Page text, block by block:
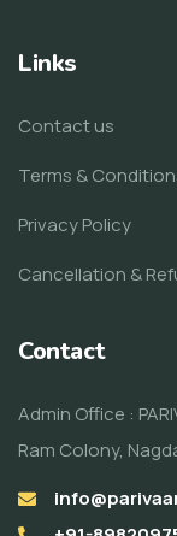
Links
Contact us
Terms &
Privacy Policy
Cancellation &
Contact
Admin Office :
Ram Colony,